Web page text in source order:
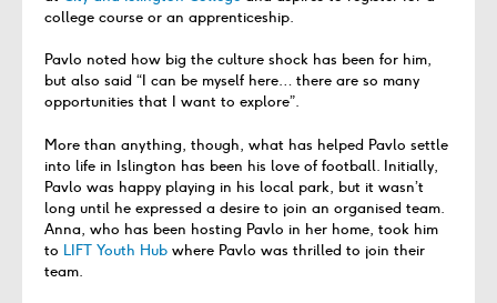
college course or an apprenticeship.
Pavlo noted how big the culture shock has been for him,
but also said “I can be myself here… there are so many
opportunities that I want to explore”.
More than anything, though, what has helped Pavlo settle
into life in Islington has been his love of football. Initially,
Pavlo was happy playing in his local park, but it wasn’t
long until he expressed a desire to join an organised team.
Anna, who has been hosting Pavlo in her home, took him
to LIFT Youth Hub where Pavlo was thrilled to join their
team.